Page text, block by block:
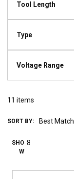
Tool Length
Type
Voltage Range
11 items
SORT BY:
SHO
W